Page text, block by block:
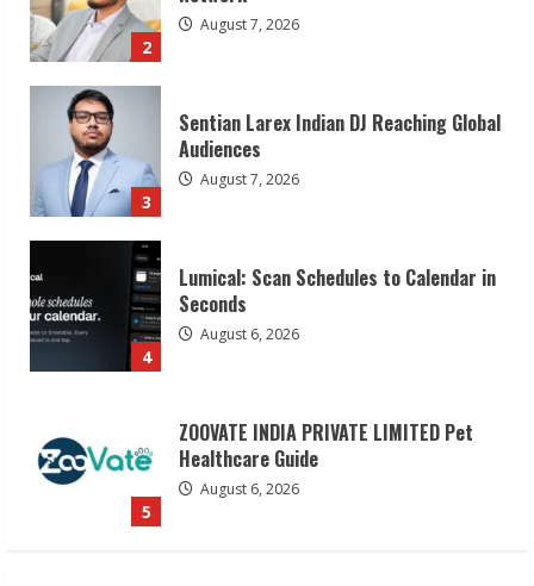
3
August 7, 2026
4
Lumical: Scan Schedules to Calendar in
Seconds
August 6, 2026
5
ZOOVATE INDIA PRIVATE LIMITED Pet
Healthcare Guide
August 6, 2026
1
Dr. Shamin Eabenson on Heat Illness
Awareness
August 7, 2026